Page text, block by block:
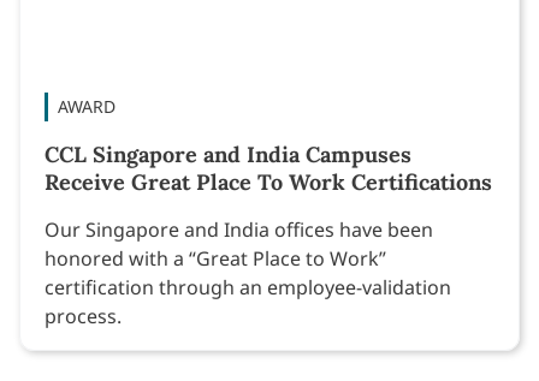
AWARD
CCL Singapore and India Campuses
Receive Great Place To Work Certifications
Our Singapore and India offices have been
honored with a “Great Place to Work”
certification through an employee-validation
process.